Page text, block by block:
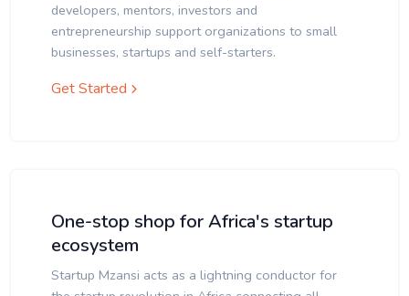
developers, mentors, investors and
entrepreneurship support organizations to small
businesses, startups and self-starters.
Get Started
One-stop shop for Africa's startup
ecosystem
Startup Mzansi acts as a lightning conductor for